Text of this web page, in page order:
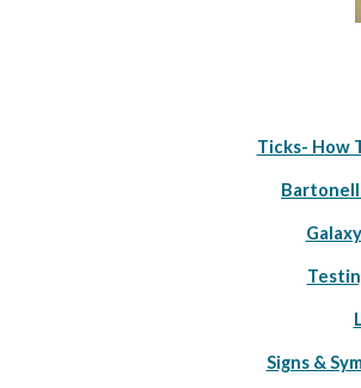
Ticks- How
Signs &